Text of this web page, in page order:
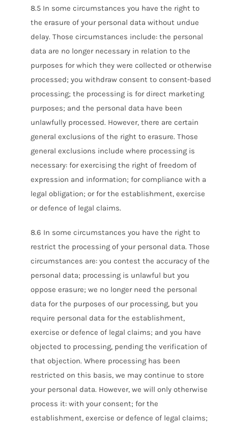
8.5 In some circumstances you have the right to
the erasure of your personal data without undue
delay. Those circumstances include: the personal
data are no longer necessary in relation to the
purposes for which they were collected or otherwise
processed; you withdraw consent to consent-based
processing; the processing is for direct marketing
purposes; and the personal data have been
unlawfully processed. However, there are certain
general exclusions of the right to erasure. Those
general exclusions include where processing is
necessary: for exercising the right of freedom of
expression and information; for compliance with a
legal obligation; or for the establishment, exercise
or defence of legal claims.
8.6 In some circumstances you have the right to
restrict the processing of your personal data. Those
circumstances are: you contest the accuracy of the
personal data; processing is unlawful but you
oppose erasure; we no longer need the personal
data for the purposes of our processing, but you
require personal data for the establishment,
exercise or defence of legal claims; and you have
objected to processing, pending the verification of
that objection. Where processing has been
restricted on this basis, we may continue to store
your personal data. However, we will only otherwise
process it: with your consent; for the
establishment, exercise or defence of legal claims;